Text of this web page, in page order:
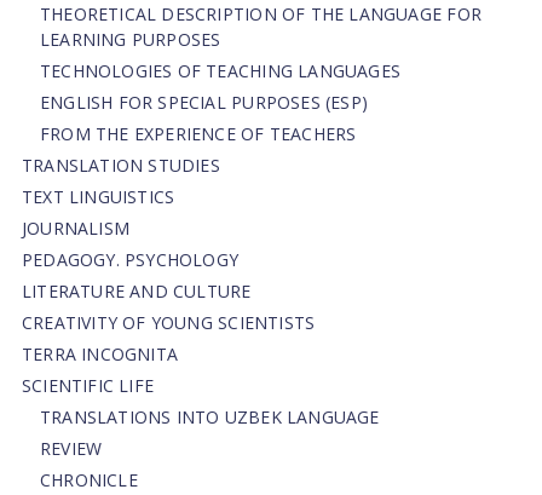
THEORETICAL DESCRIPTION OF THE LANGUAGE FOR
LEARNING PURPOSES
TECHNOLOGIES OF TEACHING LANGUAGES
ENGLISH FOR SPECIAL PURPOSES (ESP)
FROM THE EXPERIENCE OF TEACHERS
TRANSLATION STUDIES
TEXT LINGUISTICS
JOURNALISM
PEDAGOGY. PSYCHOLOGY
LITERATURE AND CULTURE
CREATIVITY OF YOUNG SCIENTISTS
TERRA INCOGNITA
SCIENTIFIC LIFE
TRANSLATIONS INTO UZBEK LANGUAGE
REVIEW
CHRONICLE